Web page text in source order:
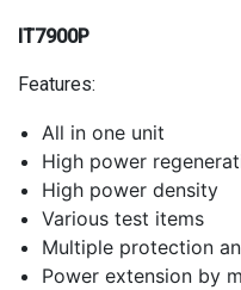
IT7900P
Features:
All in one unit
High power
High power density
Various test items
Multiple protection
Power extension by